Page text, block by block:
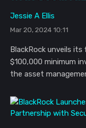
Jessie A Ellis
Mar 20, 2024 10:11
BlackRock unveils
$100,000 minimum
the asset